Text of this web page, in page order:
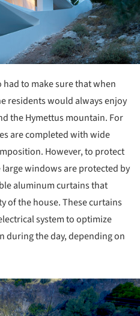
to make sure that when
residents would always enjoy
the Hymettus mountain. For
are completed with wide
However, to protect
windows are protected by
aluminum curtains that
of the house. These curtains
system to optimize
during the day, depending on